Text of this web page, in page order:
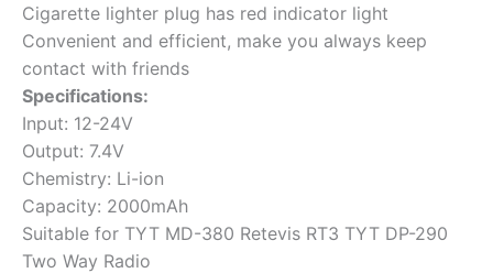
Cigarette lighter plug has red indicator light
Convenient and efficient, make you always keep
contact with friends
Specifications:
Input: 12-24V
Output: 7.4V
Chemistry: Li-ion
Capacity: 2000mAh
Suitable for TYT MD-380 Retevis RT3 TYT DP-290
Two Way Radio